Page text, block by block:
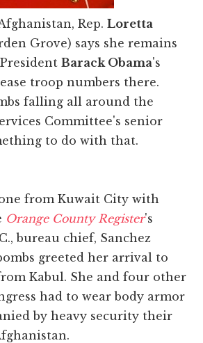
Rep. Loretta
Grove) says she remains
Barack Obama's
troop numbers there.
falling all around the
Committee's senior
to do with that.
from Kuwait City with
Orange County Register's
bureau chief, Sanchez
greeted her arrival to
Kabul. She and four other
had to wear body armor
by heavy security their